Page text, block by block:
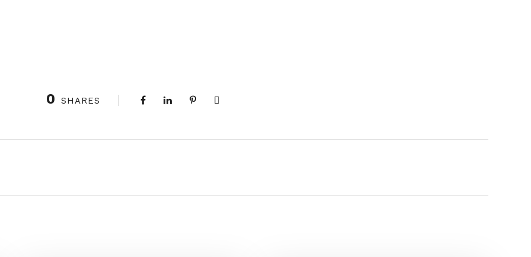
0 SHARES